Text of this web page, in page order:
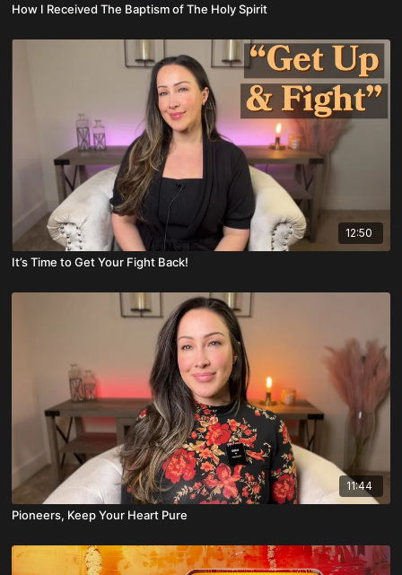
How I Received The Baptism of The Holy Spirit
12:50
It’s Time to Get Your Fight Back!
11:44
Pioneers, Keep Your Heart Pure